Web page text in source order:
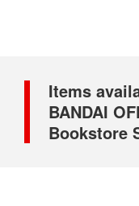
Items
BANDAI
Bookstore